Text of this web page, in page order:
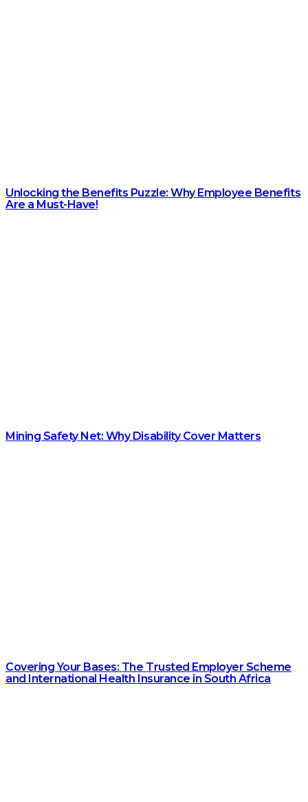
Unlocking the Benefits Puzzle: Why Employee Benefits
Are a Must-Have!
Mining Safety Net: Why Disability Cover Matters
Covering Your Bases: The Trusted Employer Scheme
and International Health Insurance in South Africa